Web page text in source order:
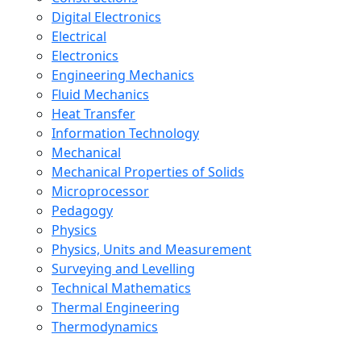
Digital Electronics
Electrical
Electronics
Engineering Mechanics
Fluid Mechanics
Heat Transfer
Information Technology
Mechanical
Mechanical Properties of Solids
Microprocessor
Pedagogy
Physics
Physics, Units and Measurement
Surveying and Levelling
Technical Mathematics
Thermal Engineering
Thermodynamics